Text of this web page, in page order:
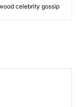
celebrity gossip